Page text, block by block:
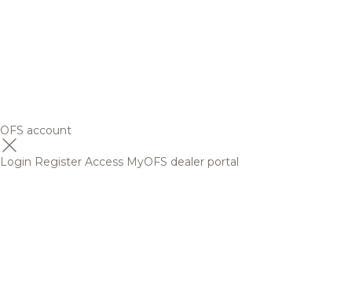
OFS account
Login Register Access MyOFS dealer portal